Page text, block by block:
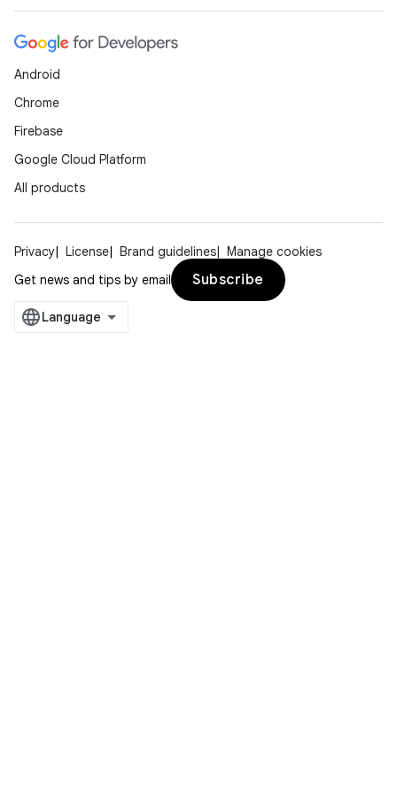
Android
Chrome
Firebase
Google Cloud Platform
All products
Privacy License Brand guidelines
Manage cookies
Get news and tips by email
Subscribe